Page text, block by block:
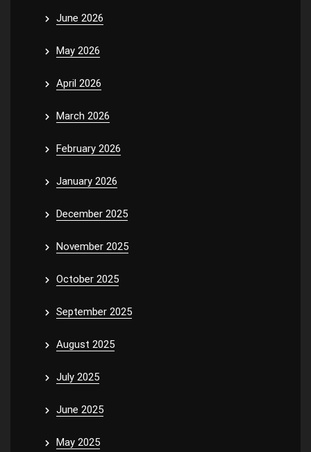
June 2026
May 2026
April 2026
March 2026
February 2026
January 2026
December 2025
November 2025
October 2025
September 2025
August 2025
July 2025
June 2025
May 2025